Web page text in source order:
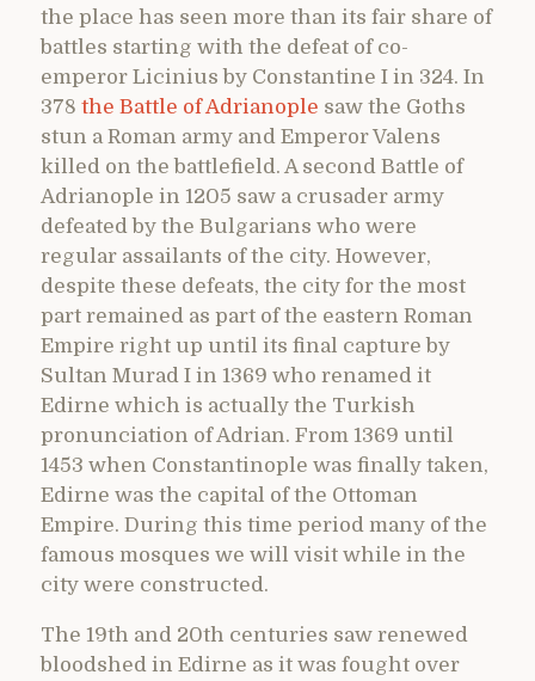
the place has seen more than its fair share of
battles starting with the defeat of co-
emperor Licinius by Constantine I in 324. In
378 the Battle of Adrianople saw the Goths
stun a Roman army and Emperor Valens
killed on the battlefield. A second Battle of
Adrianople in 1205 saw a crusader army
defeated by the Bulgarians who were
regular assailants of the city. However,
despite these defeats, the city for the most
part remained as part of the eastern Roman
Empire right up until its final capture by
Sultan Murad I in 1369 who renamed it
Edirne which is actually the Turkish
pronunciation of Adrian. From 1369 until
1453 when Constantinople was finally taken,
Edirne was the capital of the Ottoman
Empire. During this time period many of the
famous mosques we will visit while in the
city were constructed.
The 19th and 20th centuries saw renewed
bloodshed in Edirne as it was fought over